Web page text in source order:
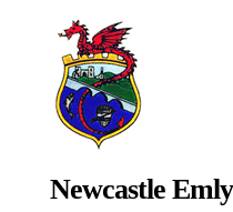
Newcastle